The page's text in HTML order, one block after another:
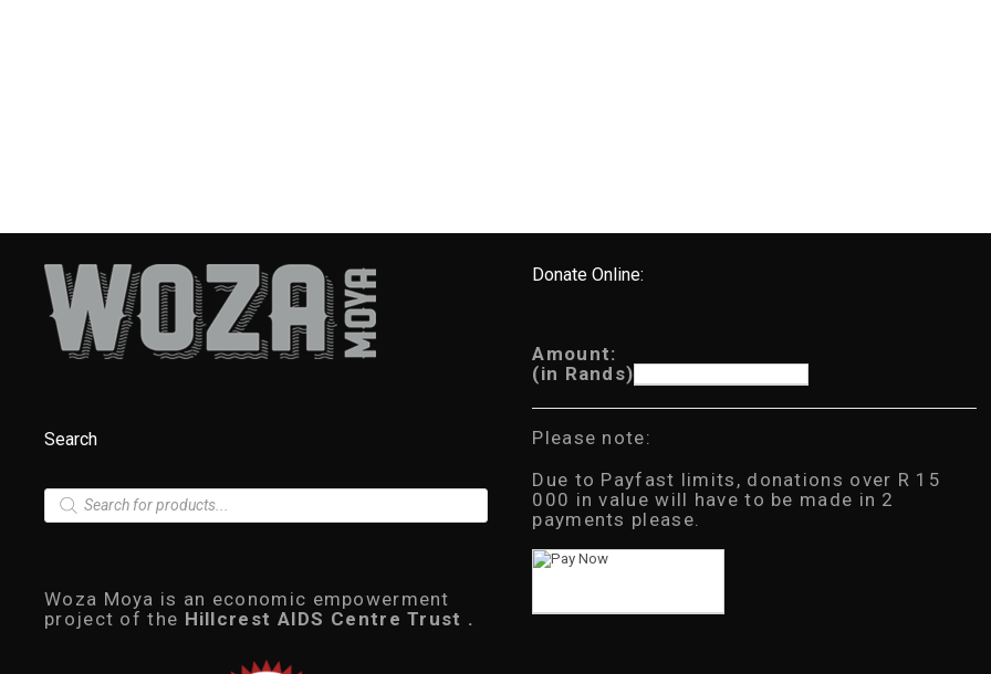
Search
P
c
t
s
Woza Moya is an economic empowerment
project of the Hillcrest AIDS Centre Trust .
Donate Online:
Amount:
(in Rands)
Please note:
Due to Payfast limits, donations over R 15
000 in value will have to be made in 2
payments please.